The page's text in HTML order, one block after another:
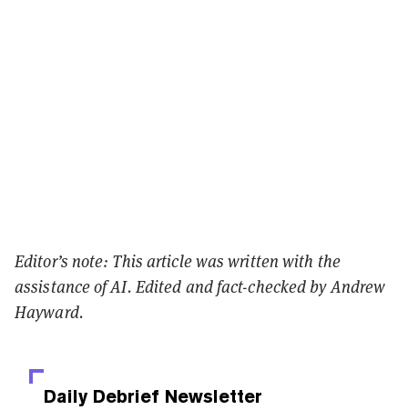
Editor’s note: This article was written with the
assistance of AI. Edited and fact-checked by Andrew
Hayward.
Daily Debrief Newsletter